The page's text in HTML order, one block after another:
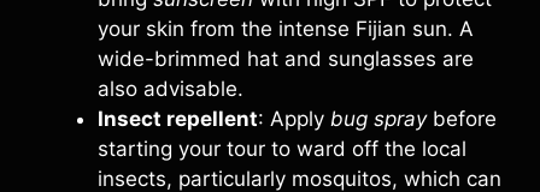
your skin from the intense Fijian sun. A
wide-brimmed hat and sunglasses are
also advisable.
Insect repellent: Apply bug spraybefore
starting your tour to ward off the local
insects, particularly mosquitos, which can